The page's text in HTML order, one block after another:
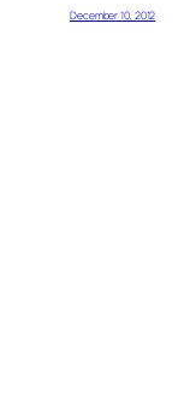
December 10, 2012